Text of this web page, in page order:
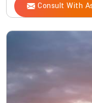
Consult With